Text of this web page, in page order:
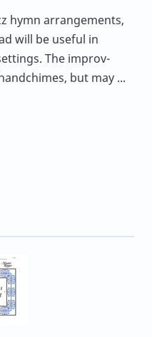
hymn arrangements,
will be useful in
The improv-
but may ...